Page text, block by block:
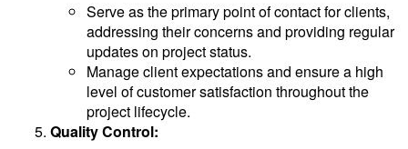
Serve as the primary point of contact for clients,
addressing their concerns and providing regular
updates on project status.
Manage client expectations and ensure a high
level of customer satisfaction throughout the
project lifecycle.
Quality Control: